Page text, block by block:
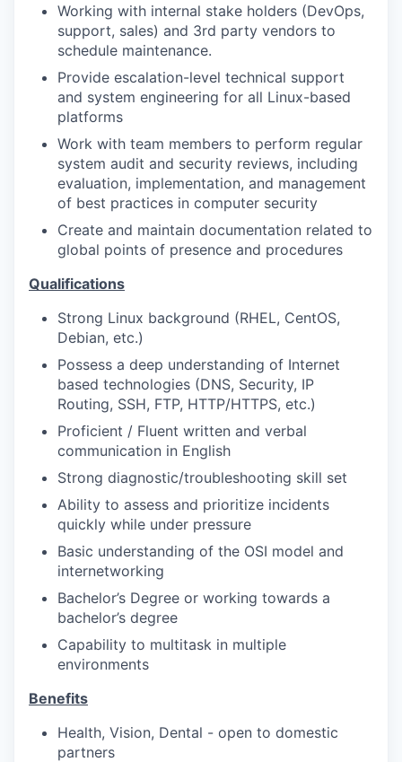
Working with internal stake holders (DevOps,
support, sales) and 3rd party vendors to
schedule maintenance.
Provide escalation-level technical support
and system engineering for all Linux-based
platforms
Work with team members to perform regular
system audit and security reviews, including
evaluation, implementation, and management
of best practices in computer security
Create and maintain documentation related to
global points of presence and procedures
Qualifications
Strong Linux background (RHEL, CentOS,
Debian, etc.)
Possess a deep understanding of Internet
based technologies (DNS, Security, IP
Routing, SSH, FTP, HTTP/HTTPS, etc.)
Proficient / Fluent written and verbal
communication in English
Strong diagnostic/troubleshooting skill set
Ability to assess and prioritize incidents
quickly while under pressure
Basic understanding of the OSI model and
internetworking
Bachelor’s Degree or working towards a
bachelor’s degree
Capability to multitask in multiple
environments
Benefits
Health, Vision, Dental - open to domestic
partners